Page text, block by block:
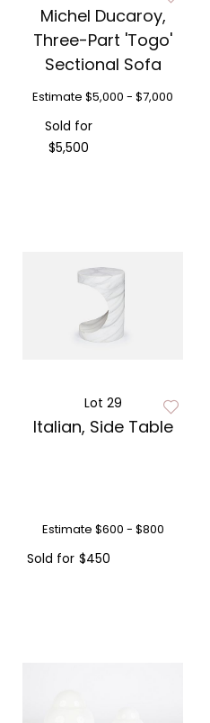
Michel Ducaroy,
Three-Part 'Togo'
Sectional Sofa
Estimate $5,000 - $7,000
Sold for
$5,500
Lot 29
Italian, Side Table
Estimate $600 - $800
Sold for $450